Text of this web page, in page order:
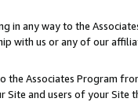
in any way to the
with us or any of our
the Associates Program
Site and users of your